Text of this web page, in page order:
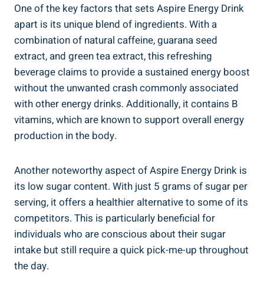
One of the key factors that sets Aspire Energy Drink
apart is its unique blend of ingredients. With a
combination of natural caffeine, guarana seed
extract, and green tea extract, this refreshing
beverage claims to provide a sustained energy boost
without the unwanted crash commonly associated
with other energy drinks. Additionally, it contains B
vitamins, which are known to support overall energy
production in the body.
Another noteworthy aspect of Aspire Energy Drink is
its low sugar content. With just 5 grams of sugar per
serving, it offers a healthier alternative to some of its
competitors. This is particularly beneficial for
individuals who are conscious about their sugar
intake but still require a quick pick-me-up throughout
the day.